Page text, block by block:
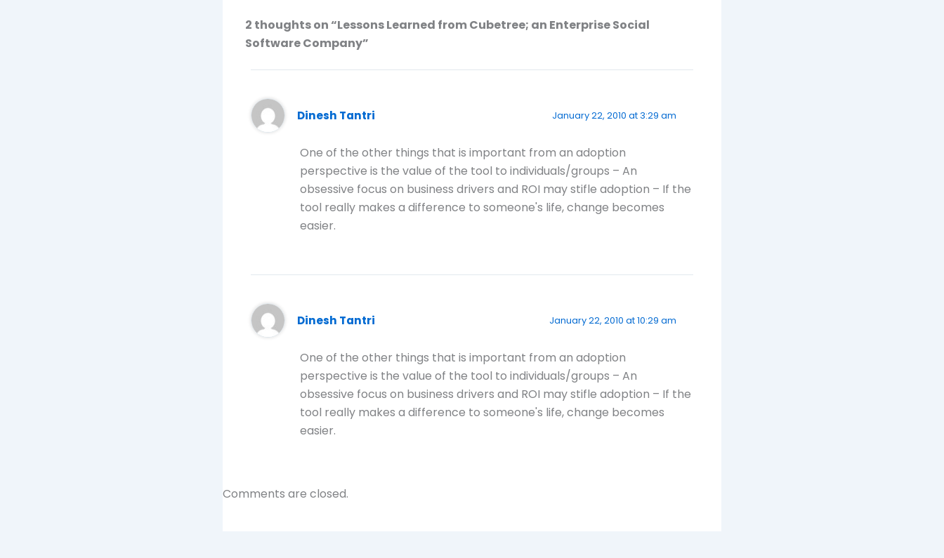
2 thoughts on “Lessons Learned from Cubetree; an Enterprise Social
Software Company”
Dinesh Tantri January 22, 2010 at 3:29 am
One of the other things that is important from an adoption
perspective is the value of the tool to individuals/groups – An
obsessive focus on business drivers and ROI may stifle adoption – If the
tool really makes a difference to someone's life, change becomes
easier.
Dinesh Tantri January 22, 2010 at 10:29 am
One of the other things that is important from an adoption
perspective is the value of the tool to individuals/groups – An
obsessive focus on business drivers and ROI may stifle adoption – If the
tool really makes a difference to someone's life, change becomes
easier.
Comments are closed.